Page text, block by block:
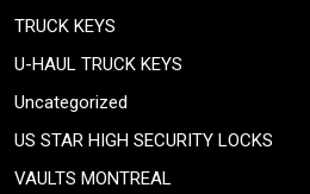
TRUCK KEYS
U-HAUL TRUCK KEYS
Uncategorized
US STAR HIGH SECURITY LOCKS
VAULTS MONTREAL